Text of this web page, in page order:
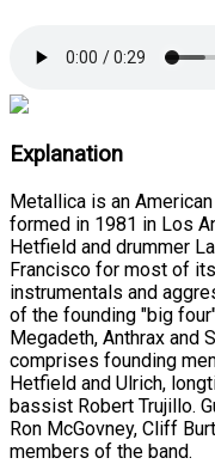
Explanation
Metallica is an
formed in 1981 in Los
Hetfield and drummer
Francisco for most of
instrumentals and
of the founding "big
Megadeth, Anthrax and
comprises founding
Hetfield and Ulrich,
bassist Robert Trujillo.
Ron McGovney, Cliff
members of the band.